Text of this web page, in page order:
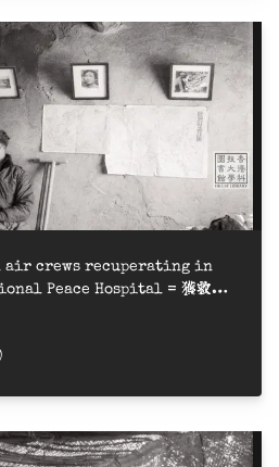
air crews recuperating in
Peace Hospital = 獲救的
際和平醫院療養